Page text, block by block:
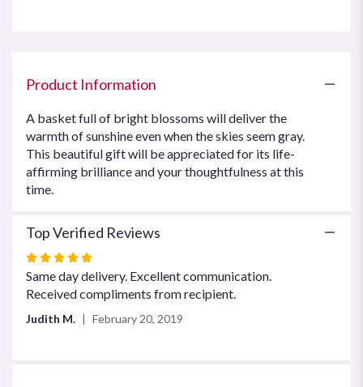
Basket
by
Teleflora".
Product Information
A basket full of bright blossoms will deliver the
warmth of sunshine even when the skies seem gray.
This beautiful gift will be appreciated for its life-
affirming brilliance and your thoughtfulness at this
time.
Top Verified Reviews
Rated
5
out
Same day delivery. Excellent communication.
Received compliments from recipient.
Judith M. February 20, 2019